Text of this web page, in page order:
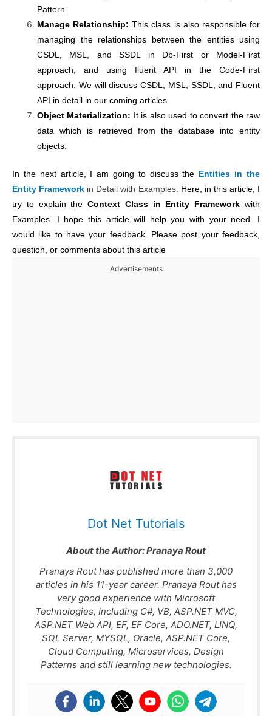
Pattern.
Manage Relationship: This class is also responsible for
managing the relationships between the entities using
CSDL, MSL, and SSDL in Db-First or Model-First
approach, and using fluent API in the Code-First
approach. We will discuss CSDL, MSL, SSDL, and Fluent
API in detail in our coming articles.
Object Materialization: It is also used to convert the raw
data which is retrieved from the database into entity
objects.
In the next article, I am going to discuss the
Entities in the
Entity Framework in Detail with Examples. Here, in this article, I
try to explain theContext Class in Entity Framework with
Examples. I hope this article will help you with your need. I
would like to have your feedback. Please post your feedback,
question, or comments about this article
Advertisements
Dot Net Tutorials
About the Author:Pranaya Rout
Pranaya Rout has published more than 3,000
articles in his 11-year career. Pranaya Rout has
very good experience with Microsoft
Technologies, Including C#, VB, ASP.NET MVC,
ASP.NET Web API, EF, EF Core, ADO.NET, LINQ,
SQL Server, MYSQL, Oracle, ASP.NET Core,
Cloud Computing, Microservices, Design
Patterns and still learning new technologies.